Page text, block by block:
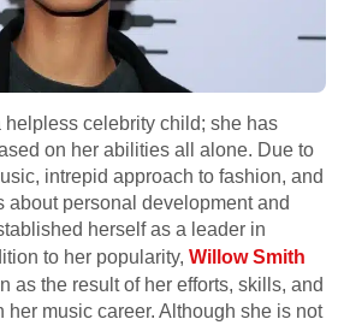
celebrity child; she has
on her abilities all alone. Due to
intrepid approach to fashion, and
about personal development and
herself as a leader in
to her popularity, Willow Smith
as the result of her efforts, skills, and
her music career. Although she is not